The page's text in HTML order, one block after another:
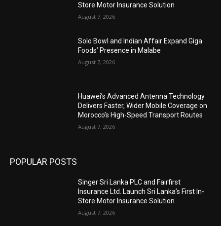
Store Motor Insurance Solution
August 7, 2026
Solo Bowl and Indian Affair Expand Giga
Foods’ Presence in Malabe
August 7, 2026
Huawei’s Advanced Antenna Technology
Delivers Faster, Wider Mobile Coverage on
Morocco’s High-Speed Transport Routes
August 7, 2026
POPULAR POSTS
Singer Sri Lanka PLC and Fairfirst
Insurance Ltd. Launch Sri Lanka’s First In-
Store Motor Insurance Solution
August 7, 2026